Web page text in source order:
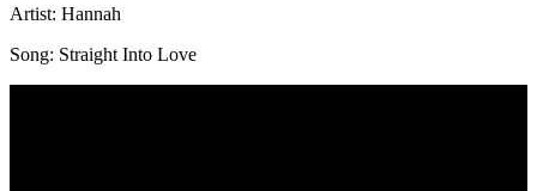
Artist: Hannah
Song: Straight Into Love